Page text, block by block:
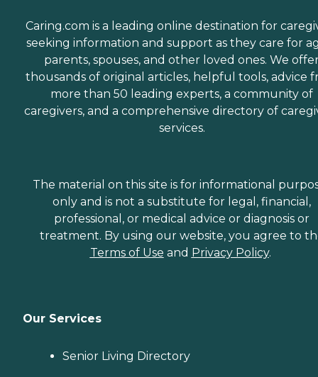
Caring.com is a leading online destination for
seeking information and support as they care for
parents, spouses, and other loved ones. We
thousands of original articles, helpful tools, advice
more than 50 leading experts, a community of
caregivers, and a comprehensive directory of
services.
The material on this site is for informational
only and is not a substitute for legal, financial,
professional, or medical advice or diagnosis or
treatment. By using our website, you agree to
Terms of Use and Privacy Policy.
Our Services
Senior Living Directory